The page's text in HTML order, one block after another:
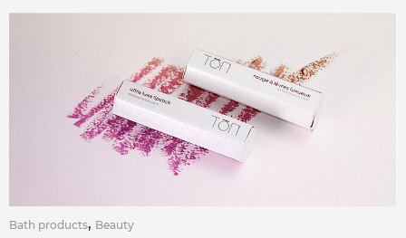
Bath products, Beauty